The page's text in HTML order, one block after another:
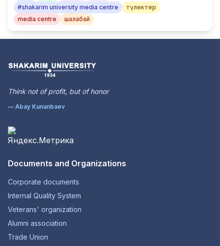
#shakarim university media centre
түлектер
media centre
шалабай
Think not of profit, but of honor
— Abay Kunanbaev
Documents and Organizations
Corporate documents
Internal Quality System
Veterans' organization
Alumni association
Trade Union